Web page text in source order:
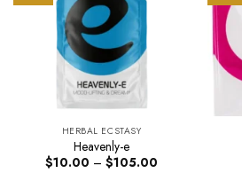
HERBAL ECSTASY
Heavenly-e
$10.00 – $105.00